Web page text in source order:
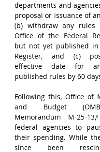
departments and
proposal or issuance of
(b) withdraw any
Office of the Federal
but not yet published in
Register, and (c)
effective date for
published rules by 60
Following this, Office of
and Budget
Memorandum M-25-
federal agencies to
their spending. While
since been